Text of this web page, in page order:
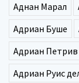
Аднан Марал
Адриан Буше
Адриан Петрив
Адриан Руис